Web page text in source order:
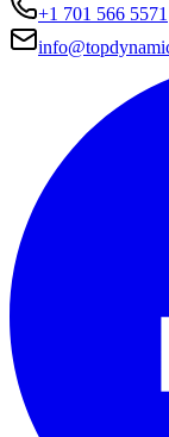
+1 701 566 5571